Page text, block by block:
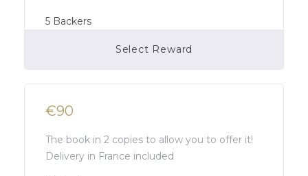
5 Backers
Select Reward
Campaign Over
€90
The book in 2 copies to allow you to offer it!
Delivery in France included